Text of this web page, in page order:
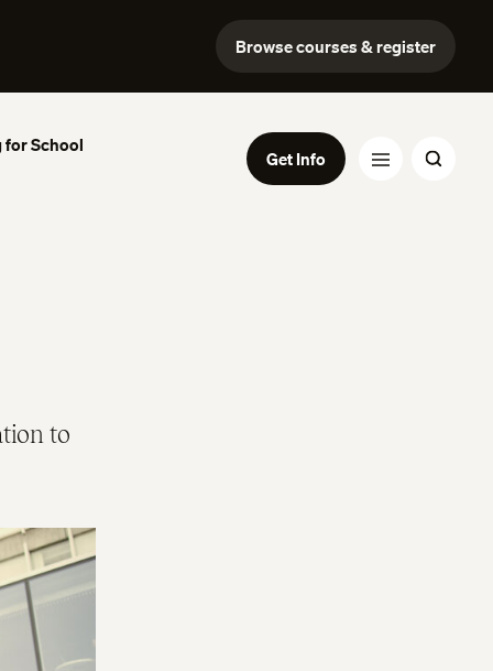
Browse courses & register
for School
Get Info
to